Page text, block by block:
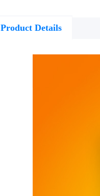
Product Details